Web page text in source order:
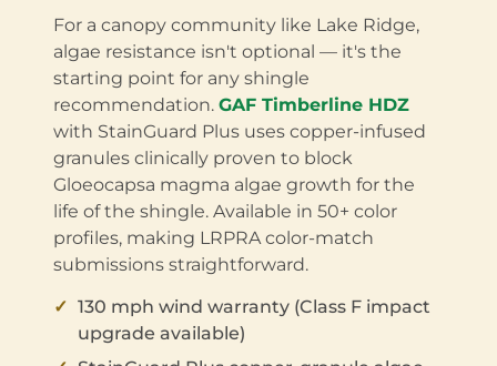
For a canopy community like Lake Ridge,
algae resistance isn't optional — it's the
starting point for any shingle
recommendation. GAF Timberline HDZ
with StainGuard Plus uses copper-infused
granules clinically proven to block
Gloeocapsa magma algae growth for the
life of the shingle. Available in 50+ color
profiles, making LRPRA color-match
submissions straightforward.
130 mph wind warranty (Class F impact
upgrade available)